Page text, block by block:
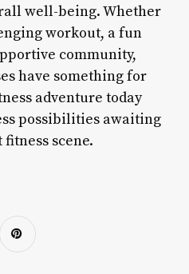
well-being. Whether
workout, a fun
community,
have something for
adventure today
possibilities awaiting
fitness scene.